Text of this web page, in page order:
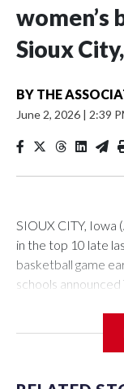
women’s
Sioux
BY THE
June 2, 2026 | 2:39
SIOUX CITY, Iowa
in the top 10 late
basketball game
schools announced
Center, which is